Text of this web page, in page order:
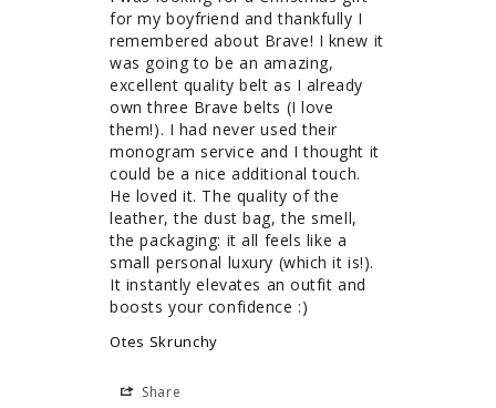
for my boyfriend and thankfully I
remembered about Brave! I knew it
was going to be an amazing,
excellent quality belt as I already
own three Brave belts (I love
them!). I had never used their
monogram service and I thought it
could be a nice additional touch.
He loved it. The quality of the
leather, the dust bag, the smell,
the packaging: it all feels like a
small personal luxury (which it is!).
It instantly elevates an outfit and
boosts your confidence :)
Otes Skrunchy
Share